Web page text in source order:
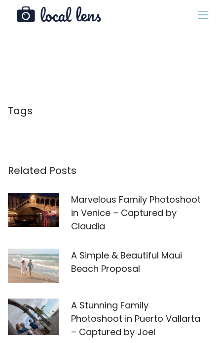
Tags
Related Posts
Marvelous Family Photoshoot
in Venice – Captured by
Claudia
A Simple & Beautiful Maui
Beach Proposal
A Stunning Family
Photoshoot in Puerto Vallarta
– Captured by Joel